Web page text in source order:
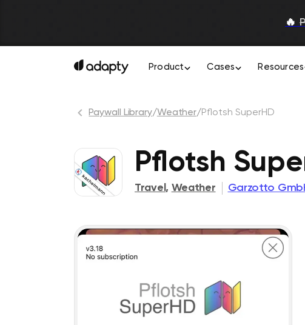
🔥
Product Cases Resources
Paywall Library/Weather/Pflotsh SuperHD
Pflotsh
Travel , Weather Garzotto